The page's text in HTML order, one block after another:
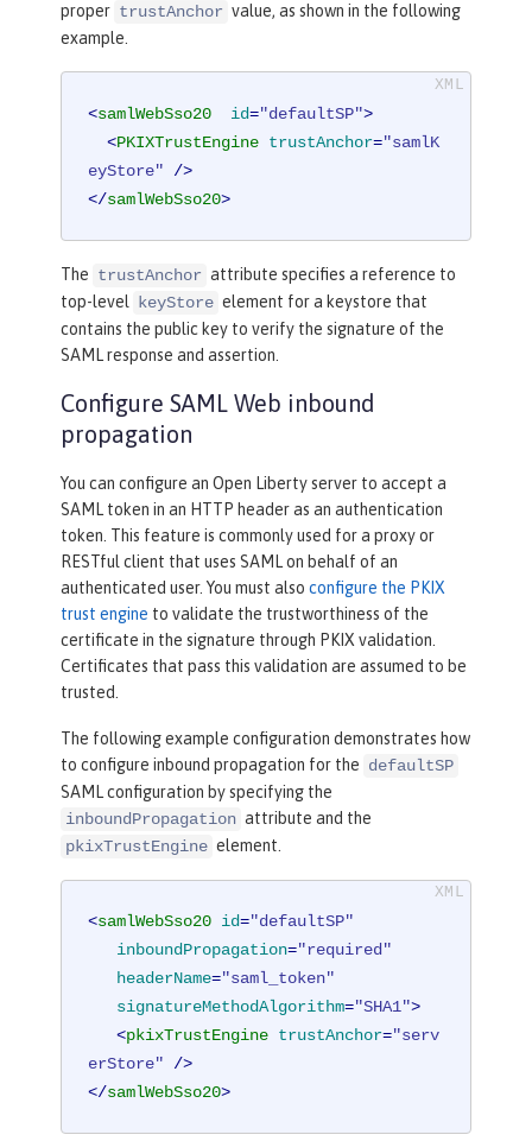
proper trustAnchor value, as shown in the following
example.
<samlWebSso20 id="defaultSP">
<PKIXTrustEngine trustAnchor="samlK
eyStore" />
</samlWebSso20>
The trustAnchor attribute specifies a reference to
top-level
keyStore element for a keystore that
contains the public key to verify the signature of the
SAML response and assertion.
Configure SAML Web inbound
propagation
You can configure an Open Liberty server to accept a
SAML token in an HTTP header as an authentication
token. This feature is commonly used for a proxy or
RESTful client that uses SAML on behalf of an
authenticated user. You must also configure the PKIX
trust engine to validate the trustworthiness of the
certificate in the signature through PKIX validation.
Certificates that pass this validation are assumed to be
trusted.
The following example configuration demonstrates how
to configure inbound propagation for the defaultSP
SAML configuration by specifying the
inboundPropagation attribute and the
pkixTrustEngine element.
<samlWebSso20 id="defaultSP"
inboundPropagation="required"
headerName="saml_token"
signatureMethodAlgorithm="SHA1">
<pkixTrustEngine trustAnchor="serv
erStore" />
</samlWebSso20>